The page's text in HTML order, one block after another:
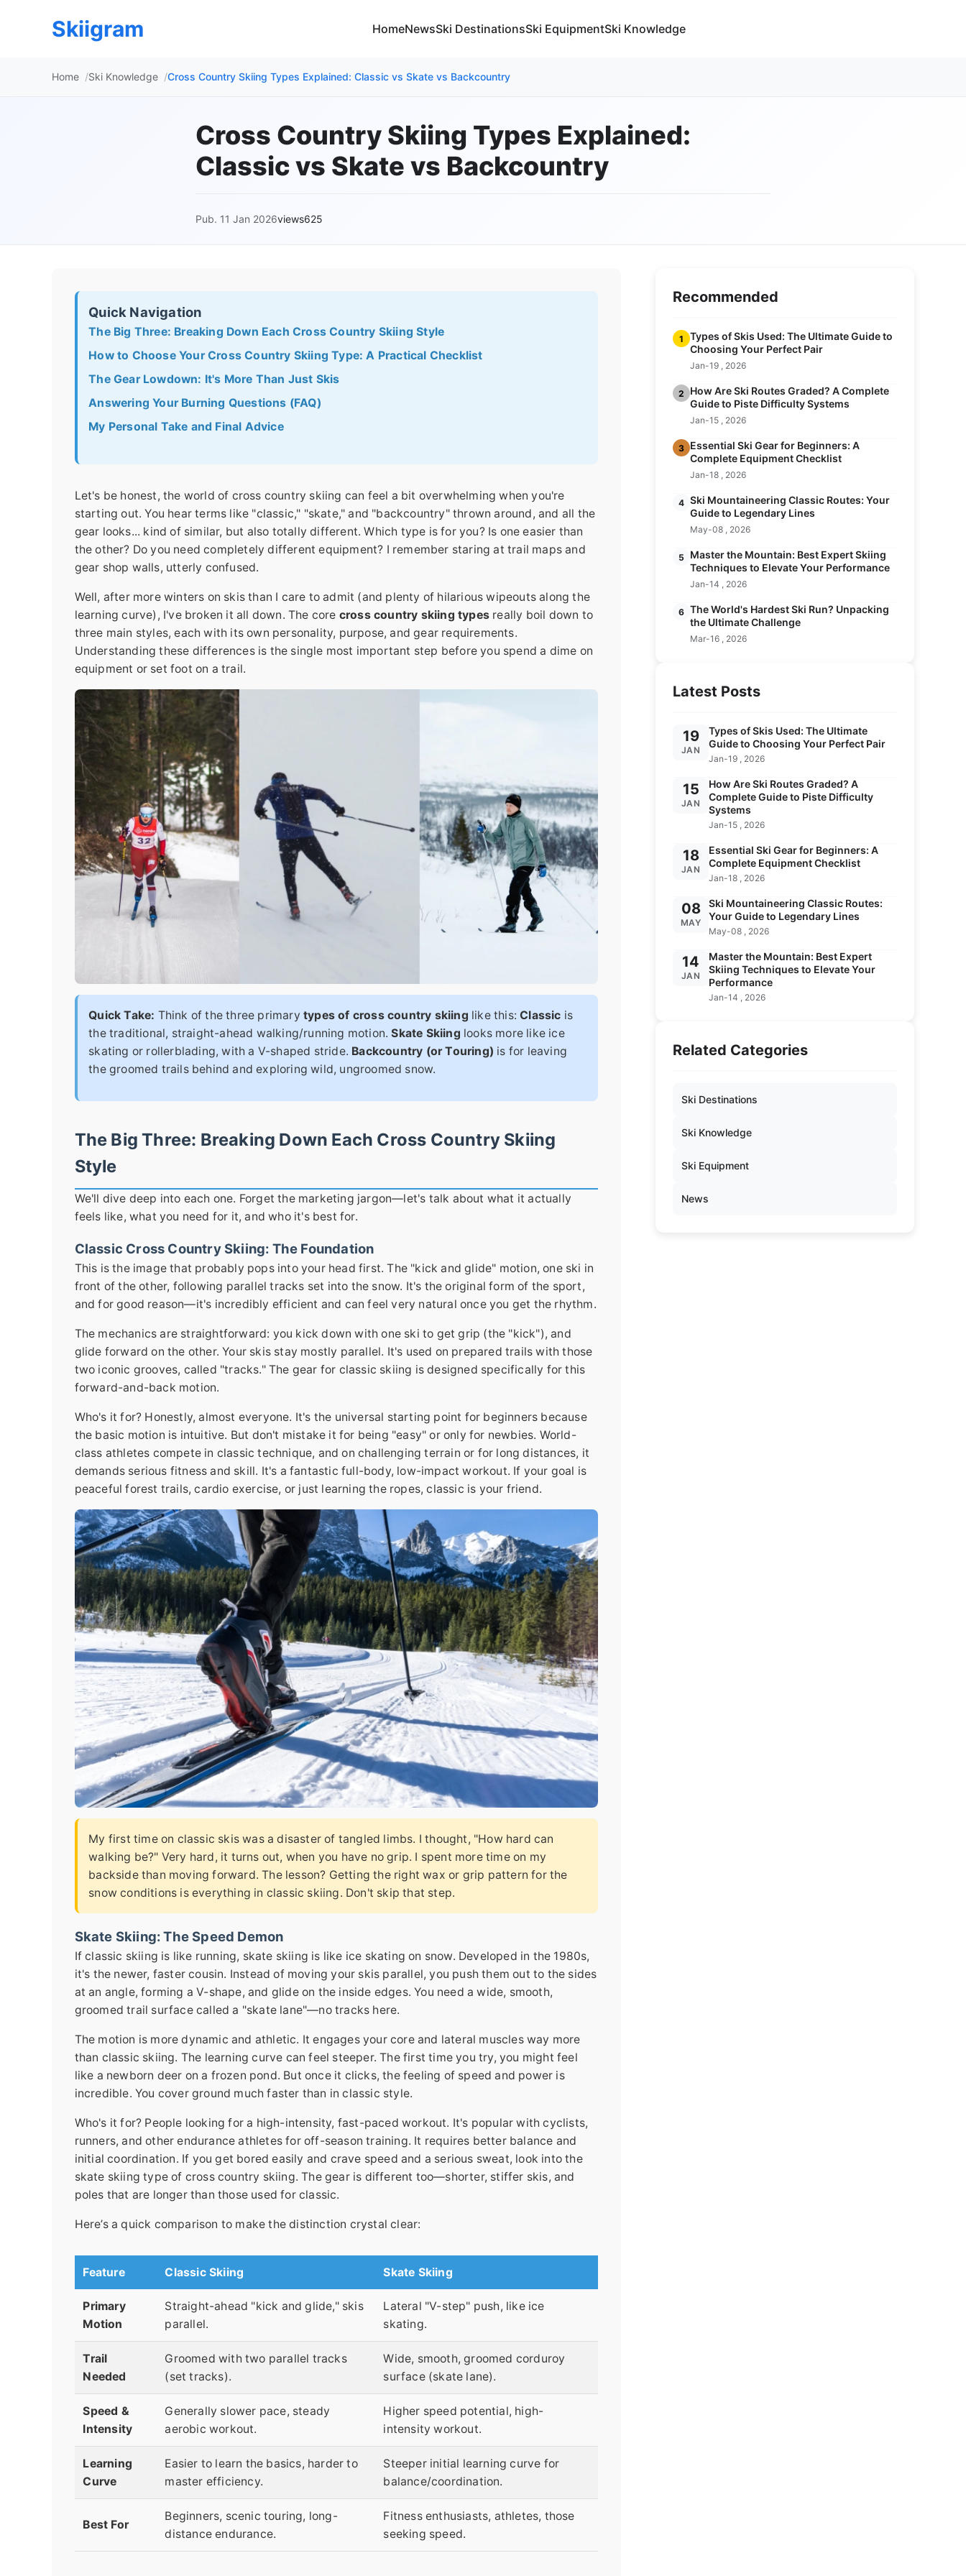
Skiigram HomeNewsSki DestinationsSki EquipmentSki Knowledge
Home Ski Knowledge Cross Country Skiing Types Explained: Classic vs Skate vs Backcountry
Cross Country Skiing Types Explained:
Classic vs Skate vs Backcountry
Pub. 11 Jan 2026views625
Quick Navigation
The Big Three: Breaking Down Each Cross Country Skiing Style
How to Choose Your Cross Country Skiing Type: A Practical Checklist
The Gear Lowdown: It's More Than Just Skis
Answering Your Burning Questions (FAQ)
My Personal Take and Final Advice
Let's be honest, the world of cross country skiing can feel a bit overwhelming when you're
starting out. You hear terms like "classic," "skate," and "backcountry" thrown around, and all the
gear looks... kind of similar, but also totally different. Which type is for you? Is one easier than
the other? Do you need completely different equipment? I remember staring at trail maps and
gear shop walls, utterly confused.
Well, after more winters on skis than I care to admit (and plenty of hilarious wipeouts along the
learning curve), I've broken it all down. The core cross country skiing typesreally boil down to
three main styles, each with its own personality, purpose, and gear requirements.
Understanding these differences is the single most important step before you spend a dime on
equipment or set foot on a trail.
Quick Take: Think of the three primarytypes of cross country skiing like this:Classic is
the traditional, straight-ahead walking/running motion.Skate Skiing looks more like ice
skating or rollerblading, with a V-shaped stride. Backcountry (or Touring) is for leaving
the groomed trails behind and exploring wild, ungroomed snow.
The Big Three: Breaking Down Each Cross Country Skiing
Style
We'll dive deep into each one. Forget the marketing jargon—let's talk about what it actually
feels like, what you need for it, and who it's best for.
Classic Cross Country Skiing: The Foundation
This is the image that probably pops into your head first. The "kick and glide" motion, one ski in
front of the other, following parallel tracks set into the snow. It's the original form of the sport,
and for good reason—it's incredibly efficient and can feel very natural once you get the rhythm.
The mechanics are straightforward: you kick down with one ski to get grip (the "kick"), and
glide forward on the other. Your skis stay mostly parallel. It's used on prepared trails with those
two iconic grooves, called "tracks." The gear for classic skiing is designed specifically for this
forward-and-back motion.
Who's it for? Honestly, almost everyone. It's the universal starting point for beginners because
the basic motion is intuitive. But don't mistake it for being "easy" or only for newbies. World-
class athletes compete in classic technique, and on challenging terrain or for long distances, it
demands serious fitness and skill. It's a fantastic full-body, low-impact workout. If your goal is
peaceful forest trails, cardio exercise, or just learning the ropes, classic is your friend.
My first time on classic skis was a disaster of tangled limbs. I thought, "How hard can
walking be?" Very hard, it turns out, when you have no grip. I spent more time on my
backside than moving forward. The lesson? Getting the right wax or grip pattern for the
snow conditions is everything in classic skiing. Don't skip that step.
Skate Skiing: The Speed Demon
If classic skiing is like running, skate skiing is like ice skating on snow. Developed in the 1980s,
it's the newer, faster cousin. Instead of moving your skis parallel, you push them out to the sides
at an angle, forming a V-shape, and glide on the inside edges. You need a wide, smooth,
groomed trail surface called a "skate lane"—no tracks here.
The motion is more dynamic and athletic. It engages your core and lateral muscles way more
than classic skiing. The learning curve can feel steeper. The first time you try, you might feel
like a newborn deer on a frozen pond. But once it clicks, the feeling of speed and power is
incredible. You cover ground much faster than in classic style.
Who's it for? People looking for a high-intensity, fast-paced workout. It's popular with cyclists,
runners, and other endurance athletes for off-season training. It requires better balance and
initial coordination. If you get bored easily and crave speed and a serious sweat, look into the
skate skiing type of cross country skiing. The gear is different too—shorter, stiffer skis, and
poles that are longer than those used for classic.
Here’s a quick comparison to make the distinction crystal clear:
Feature Classic Skiing Skate Skiing
Primary
Motion
Straight-ahead "kick and glide," skis
parallel.
Lateral "V-step" push, like ice
skating.
Trail
Needed
Groomed with two parallel tracks
(set tracks).
Wide, smooth, groomed corduroy
surface (skate lane).
Speed &
Intensity
Generally slower pace, steady
aerobic workout.
Higher speed potential, high-
intensity workout.
Learning
Curve
Easier to learn the basics, harder to
master efficiency.
Steeper initial learning curve for
balance/coordination.
Best For
Beginners, scenic touring, long-
distance endurance.
Fitness enthusiasts, athletes, those
seeking speed.
Recommended
1
Types of Skis Used: The Ultimate Guide to
Choosing Your Perfect Pair
Jan-19 , 2026
2
How Are Ski Routes Graded? A Complete
Guide to Piste Difficulty Systems
Jan-15 , 2026
3 Essential Ski Gear for Beginners: A
Complete Equipment Checklist
Jan-18 , 2026
4 Ski Mountaineering Classic Routes: Your
Guide to Legendary Lines
May-08 , 2026
5
Master the Mountain: Best Expert Skiing
Techniques to Elevate Your Performance
Jan-14 , 2026
6 The World's Hardest Ski Run? Unpacking
the Ultimate Challenge
Mar-16 , 2026
Latest Posts
19
JAN
Types of Skis Used: The Ultimate
Guide to Choosing Your Perfect Pair
Jan-19 , 2026
15
JAN
How Are Ski Routes Graded? A
Complete Guide to Piste Difficulty
Systems
Jan-15 , 2026
18
JAN
Essential Ski Gear for Beginners: A
Complete Equipment Checklist
Jan-18 , 2026
08
MAY
Ski Mountaineering Classic Routes:
Your Guide to Legendary Lines
May-08 , 2026
14
JAN
Master the Mountain: Best Expert
Skiing Techniques to Elevate Your
Performance
Jan-14 , 2026
Related Categories
Ski Destinations
Ski Knowledge
Ski Equipment
News